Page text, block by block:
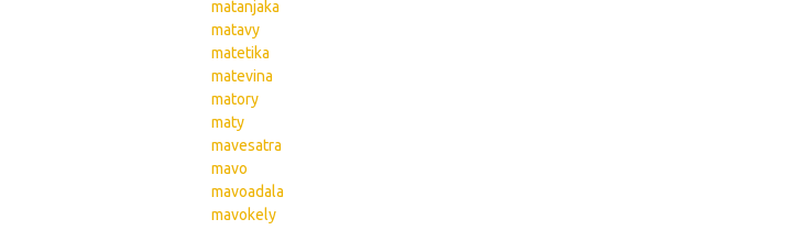
matanjaka
matavy
matetika
matevina
matory
maty
mavesatra
mavo
mavoadala
mavokely